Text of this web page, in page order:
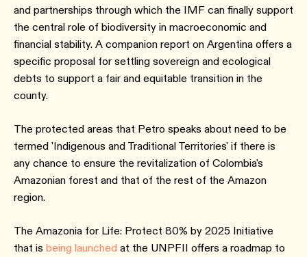
and partnerships through which the IMF can finally support
the central role of biodiversity in macroeconomic and
financial stability. A companion report on Argentina offers a
specific proposal for settling sovereign and ecological
debts to support a fair and equitable transition in the
county.
The protected areas that Petro speaks about need to be
termed 'Indigenous and Traditional Territories' if there is
any chance to ensure the revitalization of Colombia's
Amazonian forest and that of the rest of the Amazon
region.
The Amazonia for Life: Protect 80% by 2025 Initiative
that is being launched at the UNPFII offers a roadmap to